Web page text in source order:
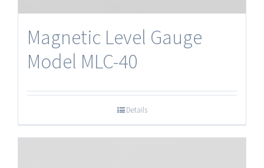
Magnetic Level Gauge
Model MLC-40
Details